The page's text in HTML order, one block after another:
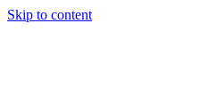
Skip to content